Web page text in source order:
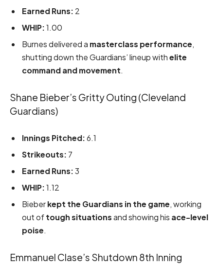
Earned Runs: 2
WHIP:1.00
Burnes delivered a masterclass performance,
shutting down the Guardians’ lineup withelite
command and movement.
Shane Bieber’s Gritty Outing (Cleveland
Guardians)
Innings Pitched:6.1
Strikeouts: 7
Earned Runs:3
WHIP:1.12
Bieberkept the Guardians in the game, working
out oftough situationsand showing his ace-level
poise.
Emmanuel Clase’s Shutdown 8th Inning